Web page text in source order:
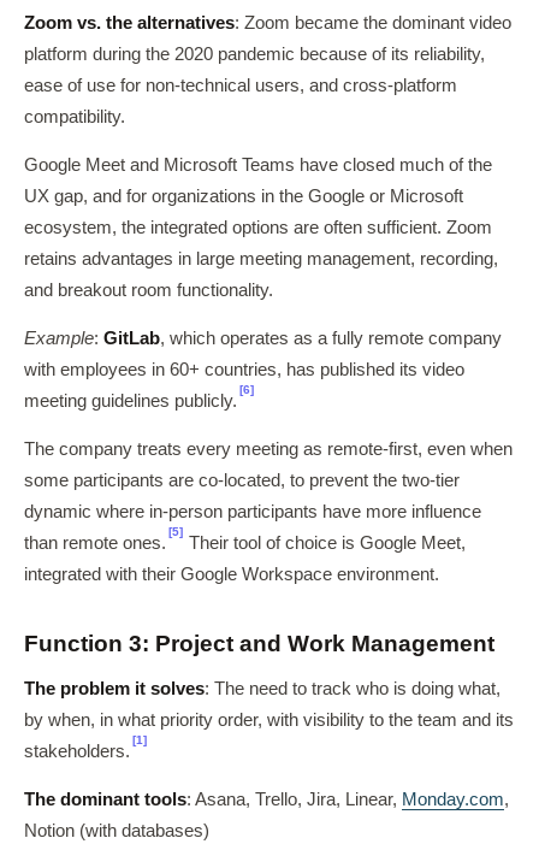
Zoom vs. the alternatives: Zoom became the dominant video
platform during the 2020 pandemic because of its reliability,
ease of use for non-technical users, and cross-platform
compatibility.
Google Meet and Microsoft Teams have closed much of the
UX gap, and for organizations in the Google or Microsoft
ecosystem, the integrated options are often sufficient. Zoom
retains advantages in large meeting management, recording,
and breakout room functionality.
Example: GitLab, which operates as a fully remote company
with employees in 60+ countries, has published its video
meeting guidelines publicly.
[6]
The company treats every meeting as remote-first, even when
some participants are co-located, to prevent the two-tier
dynamic where in-person participants have more influence
than remote ones.
[5]
Their tool of choice is Google Meet,
integrated with their Google Workspace environment.
Function 3: Project and Work Management
The problem it solves: The need to track who is doing what,
by when, in what priority order, with visibility to the team and its
stakeholders.
[1]
The dominant tools: Asana, Trello, Jira, Linear, Monday.com,
Notion (with databases)